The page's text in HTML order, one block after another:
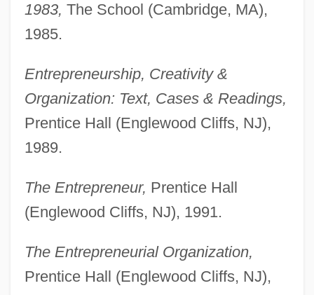
1983, The School (Cambridge, MA),
1985.
Entrepreneurship, Creativity &
Organization: Text, Cases & Readings,
Prentice Hall (Englewood Cliffs, NJ),
1989.
The Entrepreneur, Prentice Hall
(Englewood Cliffs, NJ), 1991.
The Entrepreneurial Organization,
Prentice Hall (Englewood Cliffs, NJ),